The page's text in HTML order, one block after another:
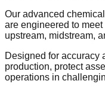
Our advanced
are engineered to
upstream, midstream,
Designed for accuracy
production, protect
operations in